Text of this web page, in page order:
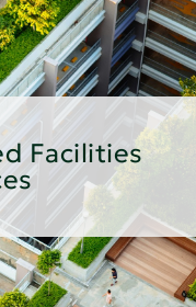
Facilities